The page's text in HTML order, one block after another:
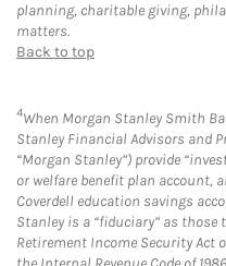
planning, charitable giving,
matters.
Back to top
4When Morgan Stanley Smith
Stanley Financial Advisors and
“Morgan Stanley”) provide
or welfare benefit plan account,
Coverdell education savings
Stanley is a “fiduciary” as those
Retirement Income Security Act